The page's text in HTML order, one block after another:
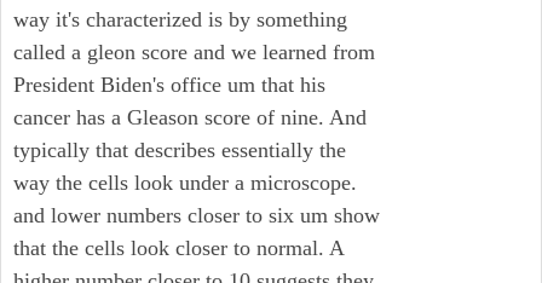
way it's characterized is by something
called a gleon score and we learned from
President Biden's office um that his
cancer has a Gleason score of nine. And
typically that describes essentially the
way the cells look under a microscope.
and lower numbers closer to six um show
that the cells look closer to normal. A